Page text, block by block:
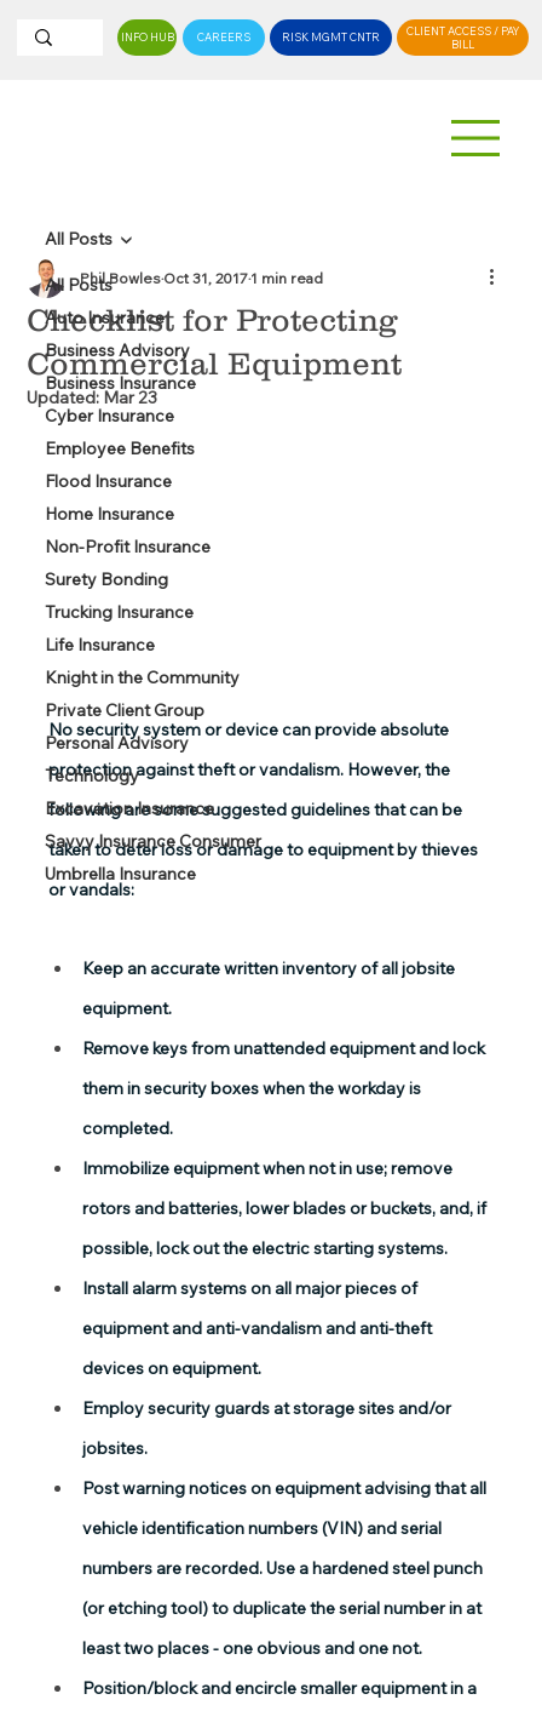
INFO HUB CAREERS RISK MGMT CNTR
CLIENT ACCESS / PAY
BILL
All Posts
Auto Insurance
Business Advisory
Business Insurance
Cyber Insurance
Employee Benefits
Flood Insurance
Home Insurance
Non-Profit Insurance
Surety Bonding
Trucking Insurance
Life Insurance
Knight in the Community
Private Client Group
Personal Advisory
Technology
Excavation Insurance
Savvy Insurance Consumer
Umbrella Insurance
All Posts
Checklist for Protecting
Commercial Equipment
Phil BowlesOct 31, 20171 min read
Updated: Mar 23
No security system or device can provide absolute
protection against theft or vandalism. However, the
following are some suggested guidelines that can be
taken to deter loss or damage to equipment by thieves
or vandals:
Keep an accurate written inventory of all jobsite
equipment.
Remove keys from unattended equipment and lock
them in security boxes when the workday is
completed.
Immobilize equipment when not in use; remove
rotors and batteries, lower blades or buckets, and, if
possible, lock out the electric starting systems.
Install alarm systems on all major pieces of
equipment and anti-vandalism and anti-theft
devices on equipment.
Employ security guards at storage sites and/or
jobsites.
Post warning notices on equipment advising that all
vehicle identification numbers (VIN) and serial
numbers are recorded. Use a hardened steel punch
(or etching tool) to duplicate the serial number in at
least two places - one obvious and one not.
Position/block and encircle smaller equipment in a